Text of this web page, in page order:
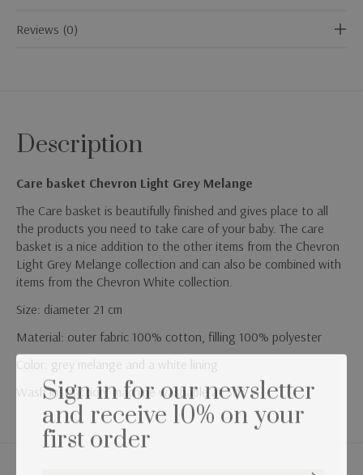
Reviews (0)
Description
Care basket Chevron Light Grey Melange
The Care basket is beautifully finished and gives place to all
the products you need to take care of your baby. The care
basket is a nice addition to the other items from the Chevron
Light Grey Melange collection and can also be combined with
items from the Chevron White collection.
Size: diameter 21 cm
Material: outer fabric 100% cotton, filling 100% polyester
Color: grey melange and a white lining
Wash instruction: machine washable at 30°
Sign in for our newsletter
and receive 10% on your
first order